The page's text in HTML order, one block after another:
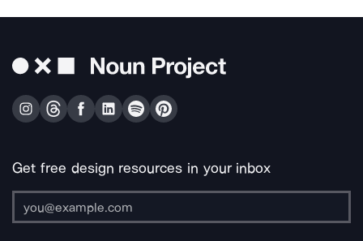
Get free design resources in your inbox